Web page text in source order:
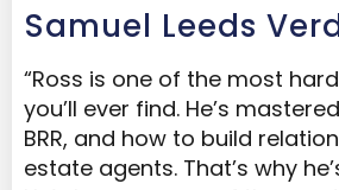
Samuel Leeds
“Ross is one of the most
you’ll ever find. He’s
BRR, and how to build
estate agents. That’s why